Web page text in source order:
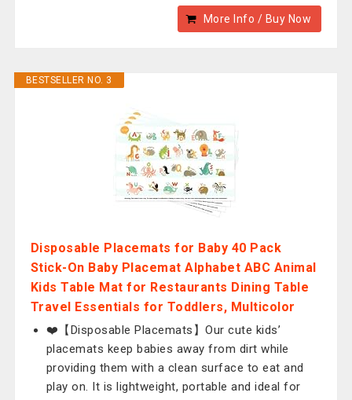
More Info / Buy Now
BESTSELLER NO. 3
Disposable Placemats for Baby 40 Pack
Stick-On Baby Placemat Alphabet ABC Animal
Kids Table Mat for Restaurants Dining Table
Travel Essentials for Toddlers, Multicolor
❤️【Disposable Placemats】Our cute kids’
placemats keep babies away from dirt while
providing them with a clean surface to eat and
play on. It is lightweight, portable and ideal for